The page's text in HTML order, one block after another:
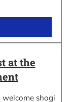
at the
shogi